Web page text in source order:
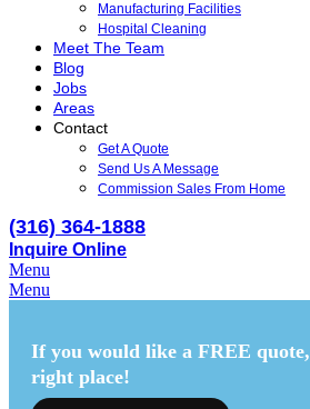
Manufacturing Facilities
Hospital Cleaning
Meet The Team
Blog
Jobs
Areas
Contact
Get A Quote
Send Us A Message
Commission Sales From Home
(316) 364-1888
Inquire Online
Menu
Menu
If you would like a FREE quote,
right place!